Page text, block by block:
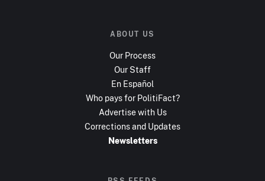
ABOUT US
Our Process
Our Staff
En Español
Who pays for PolitiFact?
Advertise with Us
Corrections and Updates
Newsletters